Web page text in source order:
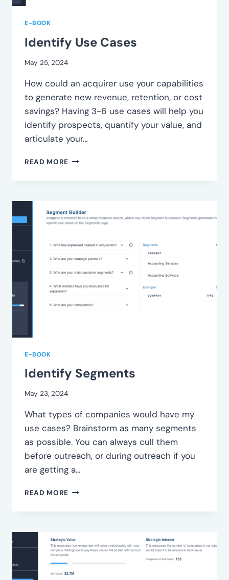
E-BOOK
Identify Use Cases
May 25, 2024
How could an acquirer use your capabilities
to generate new revenue, retention, or cost
savings? Having 3-6 use cases will help you
identify prospects, quantify your value, and
articulate your…
READ MORE IDENTIFY
E-BOOK
Identify Segments
May 23, 2024
What types of companies would have my
use cases? Brainstorm as many segments
as possible. You can always cull them
before outreach, or during outreach if you
are getting a…
READ MORE IDENTIFY